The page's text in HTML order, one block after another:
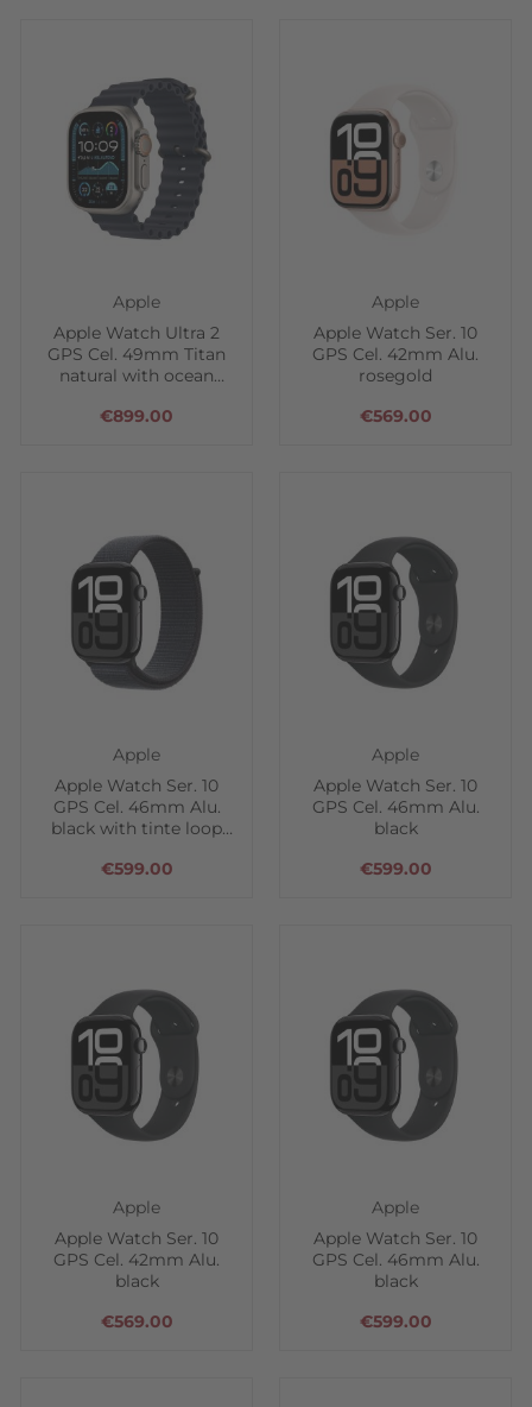
€899.00
Apple
Apple Watch Ultra 2
GPS Cel. 49mm Titan
natural with ocean
€569.00
Apple
Apple Watch Ser. 10
GPS Cel. 42mm Alu.
rosegold
€599.00
Apple
Apple Watch Ser. 10
GPS Cel. 46mm Alu.
black with tinte loop
€599.00
Apple
Apple Watch Ser. 10
GPS Cel. 46mm Alu.
black
€569.00
Apple
Apple Watch Ser. 10
GPS Cel. 42mm Alu.
black
€599.00
Apple
Apple Watch Ser. 10
GPS Cel. 46mm Alu.
black